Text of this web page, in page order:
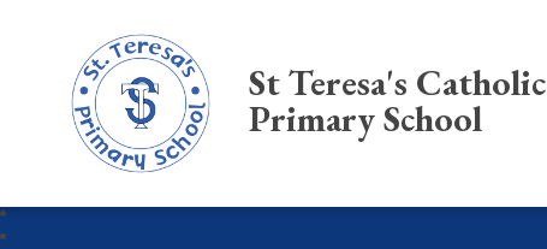
St Teresa's Catholic
Primary School